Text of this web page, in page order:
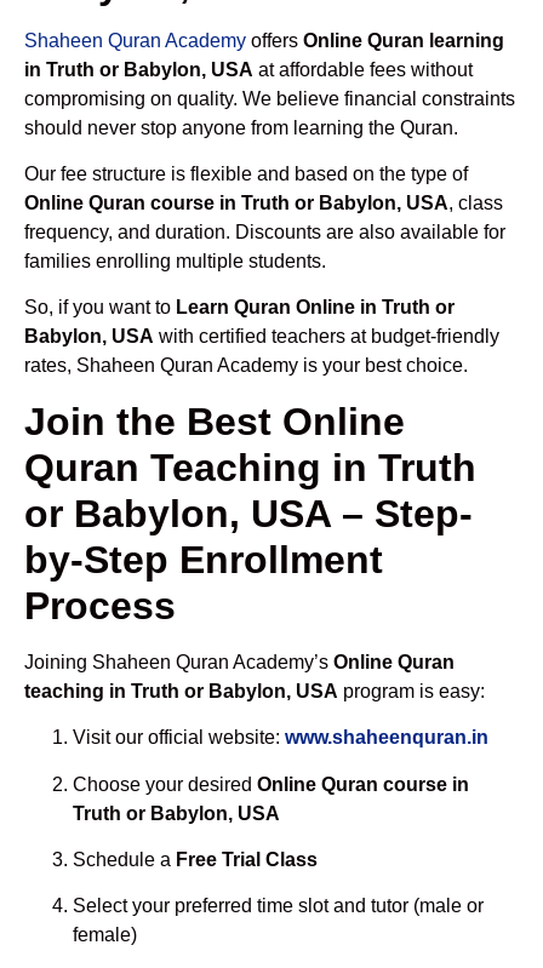
Shaheen Quran Academy offers Online Quran learning
in Truth or Babylon, USA at affordable fees without
compromising on quality. We believe financial constraints
should never stop anyone from learning the Quran.
Our fee structure is flexible and based on the type of
Online Quran course in Truth or Babylon, USA, class
frequency, and duration. Discounts are also available for
families enrolling multiple students.
So, if you want to Learn Quran Online in Truth or
Babylon, USA with certified teachers at budget-friendly
rates, Shaheen Quran Academy is your best choice.
Join the Best Online
Quran Teaching in Truth
or Babylon, USA – Step-
by-Step Enrollment
Process
Joining Shaheen Quran Academy’s Online Quran
teaching in Truth or Babylon, USA program is easy:
Visit our official website: www.shaheenquran.in
Choose your desired Online Quran course in
Truth or Babylon, USA
Schedule a Free Trial Class
Select your preferred time slot and tutor (male or
female)